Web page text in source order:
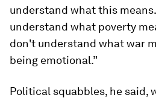
understand what this
understand what poverty
don't understand what war
being emotional.”
Political squabbles, he said,